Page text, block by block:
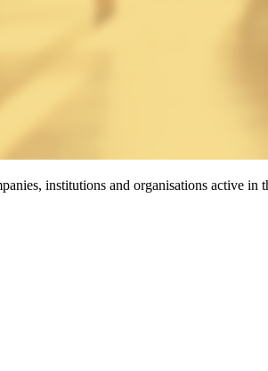
institutions and organisations active in